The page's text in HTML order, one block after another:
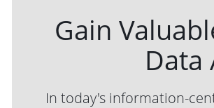
Gain
Data
In today's information-